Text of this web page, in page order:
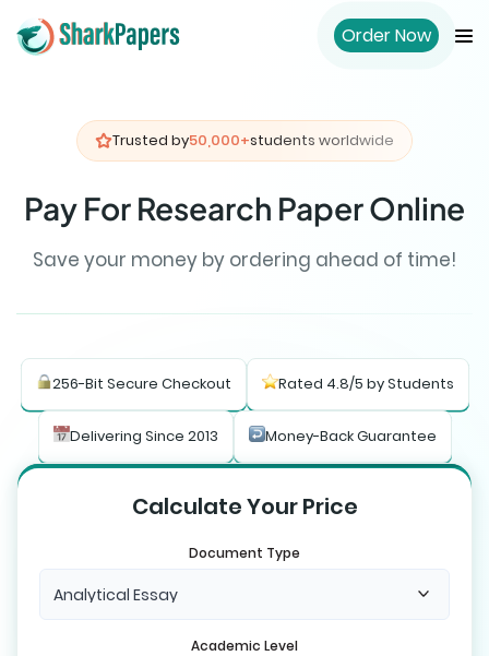
Order Now
Trusted by50,000+students worldwide
Pay For Research Paper Online
Save your money by ordering ahead of time!
256-Bit Secure Checkout Rated 4.8/5 by Students
Delivering Since 2013 Money-Back Guarantee
Calculate Your Price
Document Type
Analytical Essay
Academic Level